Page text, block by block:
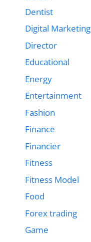
Dentist
Digital Marketing
Director
Educational
Energy
Entertainment
Fashion
Finance
Financier
Fitness
Fitness Model
Food
Forex trading
Game